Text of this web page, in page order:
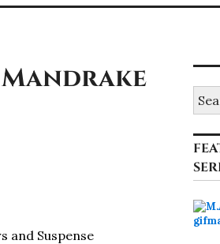
and Suspense
for: